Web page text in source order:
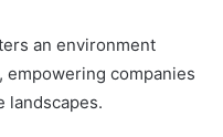
an environment
companies
landscapes.